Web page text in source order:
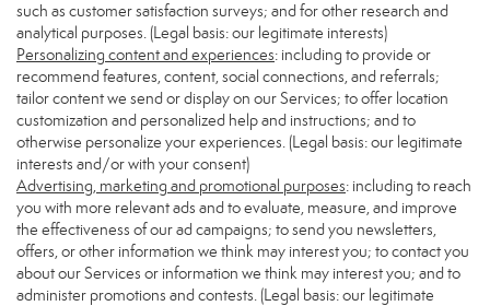
such as customer satisfaction surveys; and for other research and
analytical purposes. (Legal basis: our legitimate interests)
Personalizing content and experiences: including to provide or
recommend features, content, social connections, and referrals;
tailor content we send or display on our Services; to offer location
customization and personalized help and instructions; and to
otherwise personalize your experiences. (Legal basis: our legitimate
interests and/or with your consent)
Advertising, marketing and promotional purposes: including to reach
you with more relevant ads and to evaluate, measure, and improve
the effectiveness of our ad campaigns; to send you newsletters,
offers, or other information we think may interest you; to contact you
about our Services or information we think may interest you; and to
administer promotions and contests. (Legal basis: our legitimate